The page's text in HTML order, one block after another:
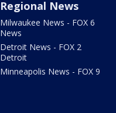
Regional News
Milwaukee News - FOX 6
News
Detroit News - FOX 2
Detroit
Minneapolis News - FOX 9